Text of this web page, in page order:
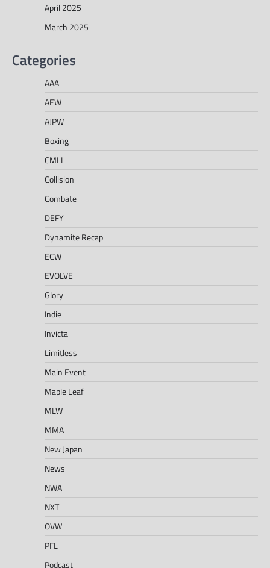
April 2025
March 2025
Categories
AAA
AEW
AJPW
Boxing
CMLL
Collision
Combate
DEFY
Dynamite Recap
ECW
EVOLVE
Glory
Indie
Invicta
Limitless
Main Event
Maple Leaf
MLW
MMA
New Japan
News
NWA
NXT
OVW
PFL
Podcast